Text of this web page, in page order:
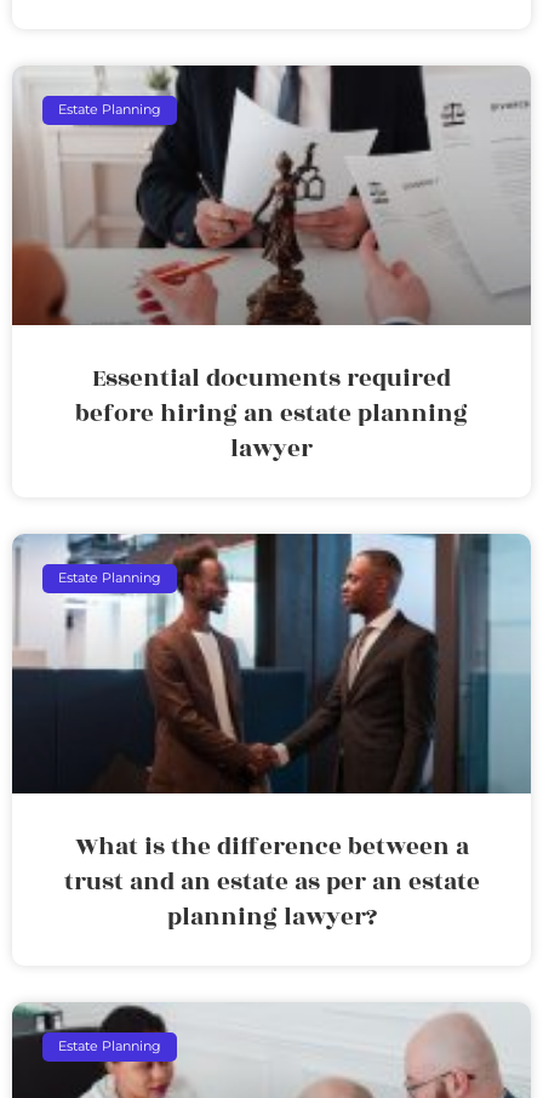
Estate Planning
Essential documents required
before hiring an estate planning
lawyer
Estate Planning
What is the difference between a
trust and an estate as per an estate
planning lawyer?
Estate Planning